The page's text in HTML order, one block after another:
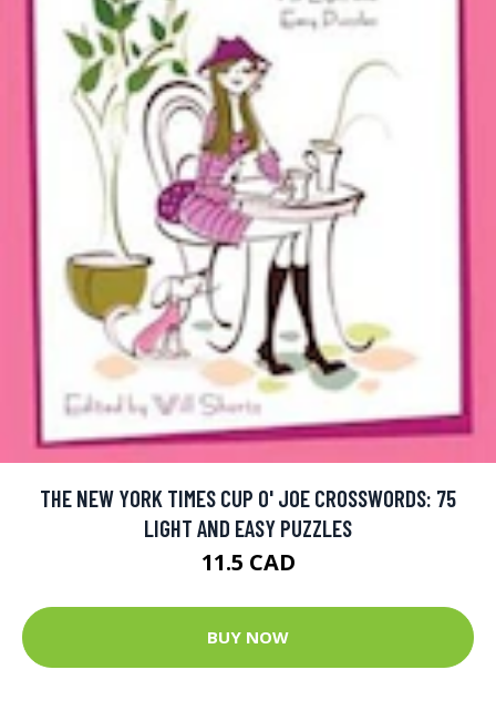
THE NEW YORK TIMES CUP O' JOE CROSSWORDS: 75
LIGHT AND EASY PUZZLES
11.5 CAD
BUY NOW